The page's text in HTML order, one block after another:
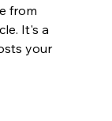
from
It's a
your